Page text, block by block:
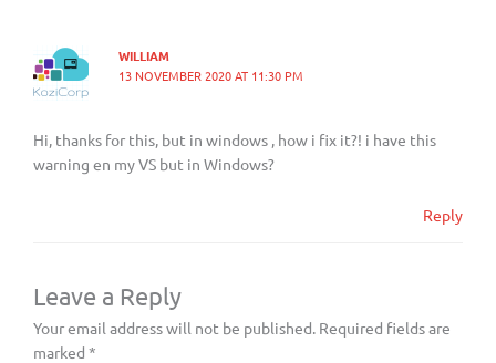
WILLIAM
13 NOVEMBER 2020 AT 11:30 PM
Hi, thanks for this, but in windows , how i fix it?! i have this
warning en my VS but in Windows?
Reply
Leave a Reply
Your email address will not be published. Required fields are
marked *